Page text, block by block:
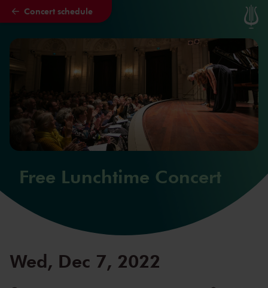
Skip to main content
Concert schedule
Free Lunchtime Concert
Wed, Dec 7, 2022